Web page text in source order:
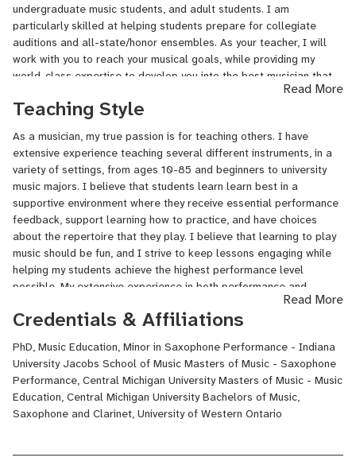
undergraduate music students, and adult students. I am
particularly skilled at helping students prepare for collegiate
auditions and all-state/honor ensembles. As your teacher, I will
work with you to reach your musical goals, while providing my
world-class expertise to develop you into the best musician that
*NOTE* I have more availability than I currently list on Lessonface
- if you would like to take lessons with me and don't see a time
that works, reach out and I can add something custom for you!
Read More
Teaching Style
As a musician, my true passion is for teaching others. I have
extensive experience teaching several different instruments, in a
variety of settings, from ages 10-85 and beginners to university
music majors. I believe that students learn learn best in a
supportive environment where they receive essential performance
feedback, support learning how to practice, and have choices
about the repertoire that they play. I believe that learning to play
music should be fun, and I strive to keep lessons engaging while
helping my students achieve the highest performance level
possible. My extensive experience in both performance and
education gives me a unique perspective on how to become an
excellent performer.
Read More
Credentials & Affiliations
PhD, Music Education, Minor in Saxophone Performance - Indiana
University Jacobs School of Music Masters of Music - Saxophone
Performance, Central Michigan University Masters of Music - Music
Education, Central Michigan University Bachelors of Music,
Saxophone and Clarinet, University of Western Ontario